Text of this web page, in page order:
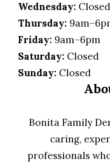
Wednesday: Closed
Thursday:
Friday: 9am–6pm
Saturday: Closed
Sunday: Closed
Bonita Family
caring,
professionals